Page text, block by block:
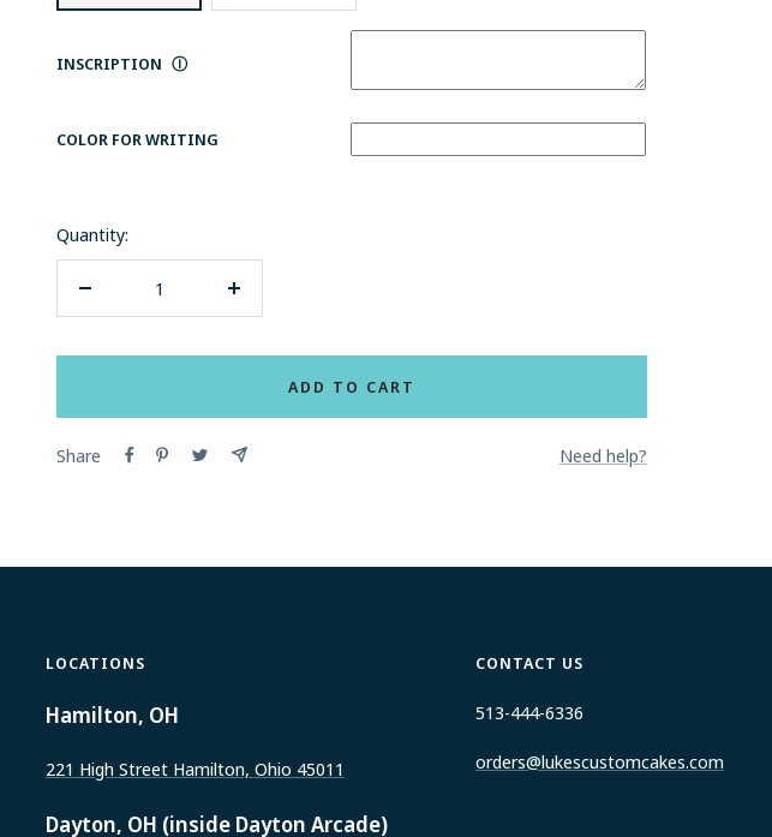
INSCRIPTION Ⓘ
COLOR FOR WRITING
Quantity:
Increase
ADD TO CART
Share Need help?
LOCATIONS
Hamilton, OH
221 High Street Hamilton, Ohio 45011
Dayton, OH (inside Dayton Arcade)
CONTACT US
513-444-6336
orders@lukescustomcakes.com